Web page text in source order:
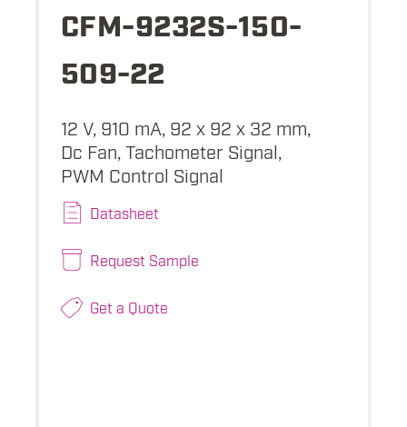
CFM-9232S-150-
509-22
12 V, 910 mA, 92 x 92 x 32 mm,
Dc Fan, Tachometer Signal,
PWM Control Signal
Datasheet
Request Sample
Get a Quote